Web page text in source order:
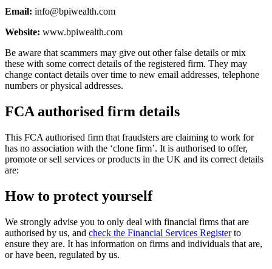
Email: info@bpiwealth.com
Website: www.bpiwealth.com
Be aware that scammers may give out other false details or mix
these with some correct details of the registered firm. They may
change contact details over time to new email addresses, telephone
numbers or physical addresses.
FCA authorised firm details
This FCA authorised firm that fraudsters are claiming to work for
has no association with the ‘clone firm’. It is authorised to offer,
promote or sell services or products in the UK and its correct details
are:
How to protect yourself
We strongly advise you to only deal with financial firms that are
authorised by us, and check the Financial Services Registerto
ensure they are. It has information on firms and individuals that are,
or have been, regulated by us.